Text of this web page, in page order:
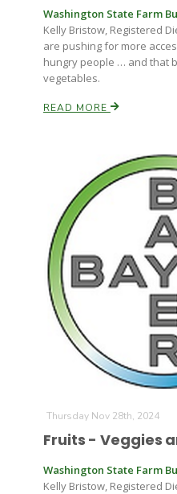
Washington State Farm
Kelly Bristow, Registered
are pushing for more
hungry people … and that
vegetables.
READ MORE
Thursday Nov 28th, 2024
Fruits - Veggies
Washington State Farm
Kelly Bristow, Registered